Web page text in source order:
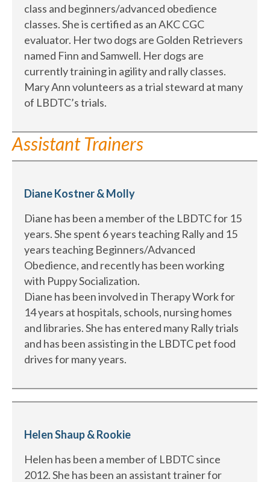
class and beginners/advanced obedience
classes. She is certified as an AKC CGC
evaluator. Her two dogs are Golden Retrievers
named Finn and Samwell. Her dogs are
currently training in agility and rally classes.
Mary Ann volunteers as a trial steward at many
of LBDTC’s trials.
Assistant Trainers
Diane Kostner & Molly
Diane has been a member of the LBDTC for 15
years. She spent 6 years teaching Rally and 15
years teaching Beginners/Advanced
Obedience, and recently has been working
with Puppy Socialization.
Diane has been involved in Therapy Work for
14 years at hospitals, schools, nursing homes
and libraries. She has entered many Rally trials
and has been assisting in the LBDTC pet food
drives for many years.
Helen Shaup & Rookie
Helen has been a member of LBDTC since
2012. She has been an assistant trainer for